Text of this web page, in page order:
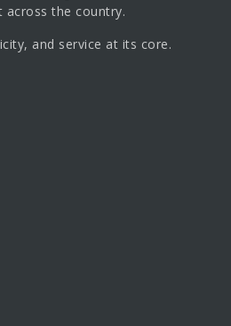
the country.
and service at its core.